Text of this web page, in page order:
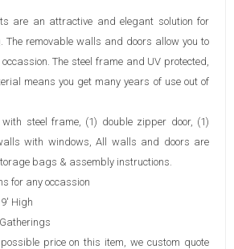
are an attractive and elegant solution for
The removable walls and doors allow you to
The steel frame and UV protected,
means you get many years of use out of
with steel frame, (1) double zipper door, (1)
with windows, All walls and doors are
bags & assembly instructions.
for any occassion
High
price on this item, we custom quote